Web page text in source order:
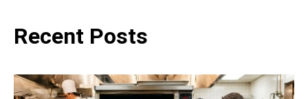
Recent Posts